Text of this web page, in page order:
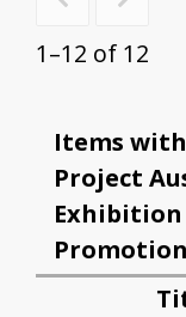
1–12 of 12
Items
Project
Exhibition